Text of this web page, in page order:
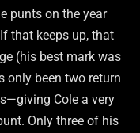
punts on the year
that keeps up, that
(his best mark was
only been two return
Cole a very
Only three of his